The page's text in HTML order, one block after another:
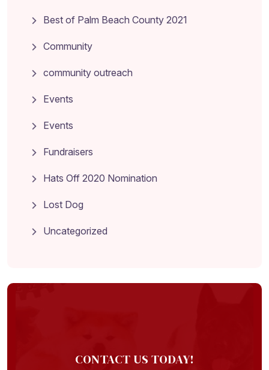
About
Resources
Best of Palm Beach County 2021
Community
community outreach
Events
Events
Fundraisers
Hats Off 2020 Nomination
Lost Dog
Uncategorized
CONTACT US TODAY!